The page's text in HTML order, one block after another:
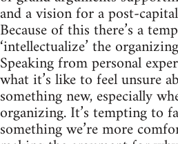
and a vision for a post-
Because of this there’s a
‘intellectualize’ the
Speaking from personal
what it’s like to feel unsure
something new, especially
organizing. It’s tempting to
something we’re more